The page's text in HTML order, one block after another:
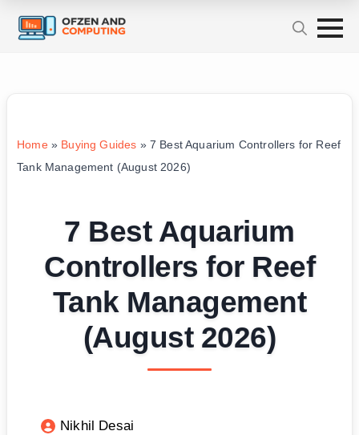
Home» Buying Guides » 7 Best Aquarium Controllers for Reef
Tank Management (August 2026)
7 Best Aquarium
Controllers for Reef
Tank Management
(August 2026)
Nikhil Desai